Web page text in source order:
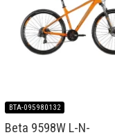
BTA-095980132
Beta 9598W L-N-